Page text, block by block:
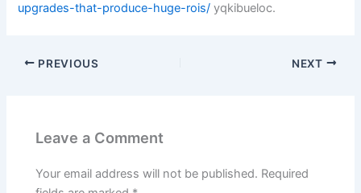
upgrades-that-produce-huge-rois/ yqkibueloc.
PREVIOUS NEXT
Leave a Comment
Your email address will not be published. Required